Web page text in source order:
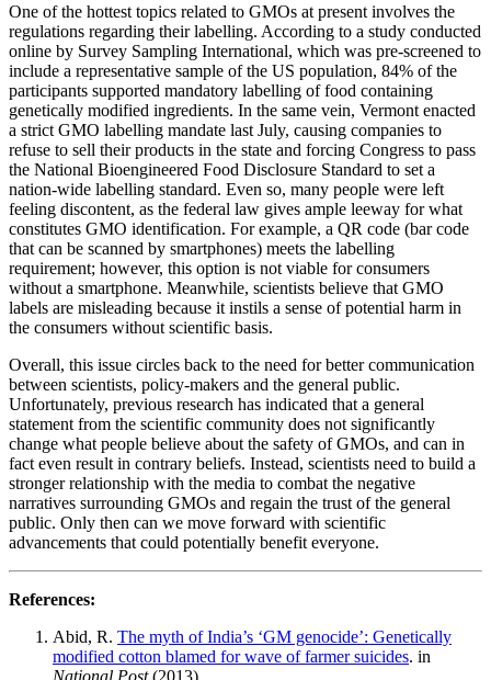
One of the hottest topics related to GMOs at present involves the
regulations regarding their labelling. According to a study conducted
online by Survey Sampling International, which was pre-screened to
include a representative sample of the US population, 84% of the
participants supported mandatory labelling of food containing
genetically modified ingredients. In the same vein, Vermont enacted
a strict GMO labelling mandate last July, causing companies to
refuse to sell their products in the state and forcing Congress to pass
the National Bioengineered Food Disclosure Standard to set a
nation-wide labelling standard. Even so, many people were left
feeling discontent, as the federal law gives ample leeway for what
constitutes GMO identification. For example, a QR code (bar code
that can be scanned by smartphones) meets the labelling
requirement; however, this option is not viable for consumers
without a smartphone. Meanwhile, scientists believe that GMO
labels are misleading because it instils a sense of potential harm in
the consumers without scientific basis.
Overall, this issue circles back to the need for better communication
between scientists, policy-makers and the general public.
Unfortunately, previous research has indicated that a general
statement from the scientific community does not significantly
change what people believe about the safety of GMOs, and can in
fact even result in contrary beliefs. Instead, scientists need to build a
stronger relationship with the media to combat the negative
narratives surrounding GMOs and regain the trust of the general
public. Only then can we move forward with scientific
advancements that could potentially benefit everyone.
References:
Abid, R. The myth of India’s ‘GM genocide’: Genetically
modified cotton blamed for wave of farmer suicides. in
National Post(2013).